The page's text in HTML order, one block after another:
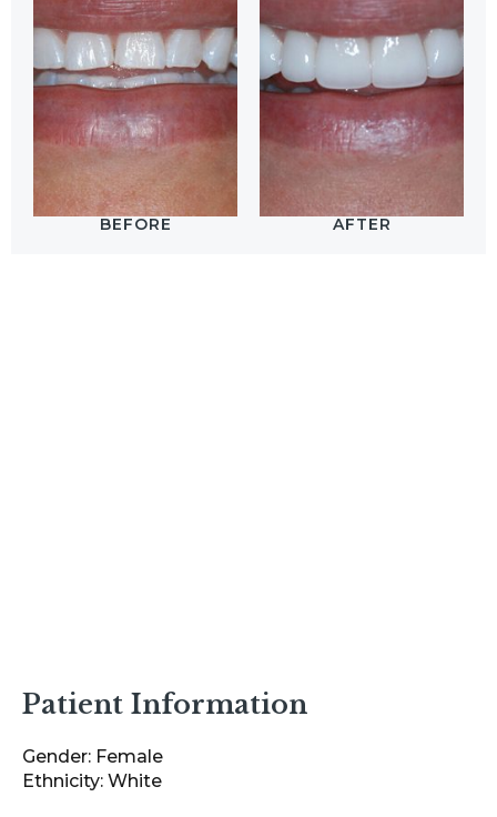
BEFORE AFTER
Patient Information
Gender: Female
Ethnicity: White